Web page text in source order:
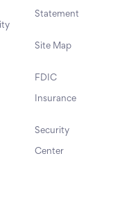
Statement
Site Map
FDIC
Insurance
Security
Center